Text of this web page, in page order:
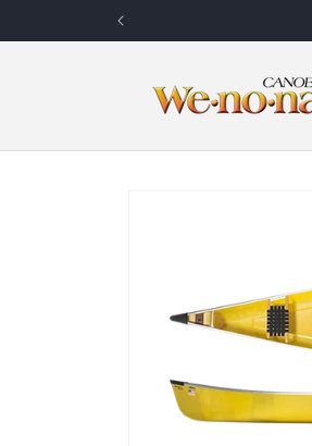
Skip to content